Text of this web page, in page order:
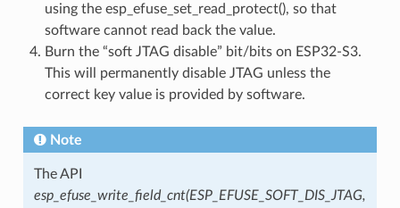
using the esp_efuse_set_read_protect(), so that
software cannot read back the value.
Burn the “soft JTAG disable” bit/bits on ESP32-S3.
This will permanently disable JTAG unless the
correct key value is provided by software.
Note
The API
esp_efuse_write_field_cnt(ESP_EFUSE_SOFT_DIS_JTAG,